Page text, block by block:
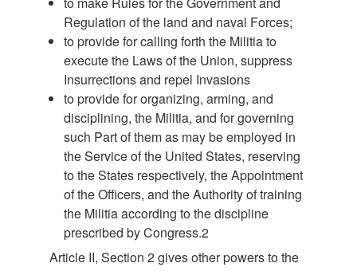
Regulation of the land and naval Forces;
to provide for calling forth the Militia to
execute the Laws of the Union, suppress
Insurrections and repel Invasions
to provide for organizing, arming, and
disciplining, the Militia, and for governing
such Part of them as may be employed in
the Service of the United States, reserving
to the States respectively, the Appointment
of the Officers, and the Authority of training
the Militia according to the discipline
prescribed by Congress.2
Article II, Section 2 gives other powers to the